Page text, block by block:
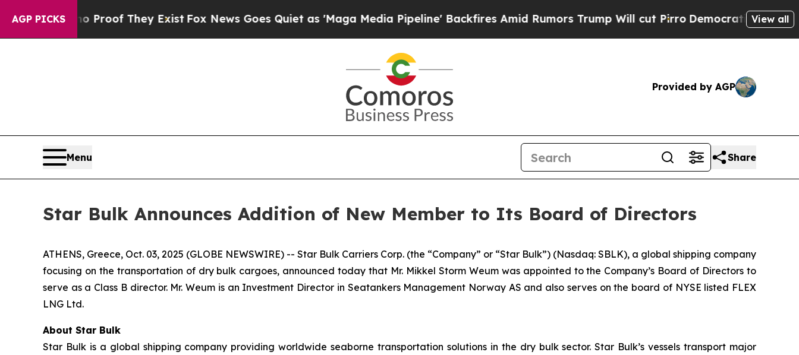
AGP PICKS
Offers no Proof They ExistFox News Goes Quiet as 'Maga Media Pipeline' Backfires Amid Rumors Trump Will cut PirroDemocratic Socialists of
View all
Provided by AGP
Menu Share
Star Bulk Announces Addition of New Member to Its Board of Directors
ATHENS, Greece, Oct. 03, 2025 (GLOBE NEWSWIRE) -- Star Bulk Carriers Corp. (the “Company” or “Star Bulk”) (Nasdaq: SBLK), a global shipping company
focusing on the transportation of dry bulk cargoes, announced today that Mr. Mikkel Storm Weum was appointed to the Company’s Board of Directors to
serve as a Class B director. Mr. Weum is an Investment Director in Seatankers Management Norway AS and also serves on the board of NYSE listed FLEX
LNG Ltd.
About Star Bulk
Star Bulk is a global shipping company providing worldwide seaborne transportation solutions in the dry bulk sector. Star Bulk’s vessels transport major